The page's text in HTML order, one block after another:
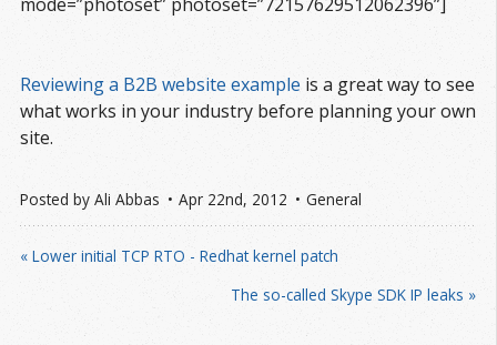
Reviewing a B2B website example is a great way to see
what works in your industry before planning your own
site.
Posted by Ali Abbas Apr 22nd, 2012 General
« Lower initial TCP RTO - Redhat kernel patch
The so-called Skype SDK IP leaks »